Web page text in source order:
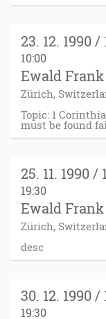
23. 12. 1990 /
10:00
Ewald Frank
Zürich,
Topic: 1
must be found
25. 11. 1990 /
19:30
Ewald Frank
Zürich,
desc
30. 12. 1990 /
19:30